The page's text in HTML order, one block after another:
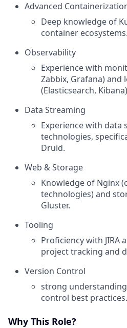
Advanced
Deep knowledge of
container ecosystems.
Observability
Experience with
Zabbix, Grafana) and
(Elasticsearch,
Data Streaming
Experience with data
technologies,
Druid.
Web & Storage
Knowledge of Nginx
technologies) and
Gluster.
Tooling
Proficiency with JIRA
project tracking and
Version Control
strong
control best practices.
Why This Role?